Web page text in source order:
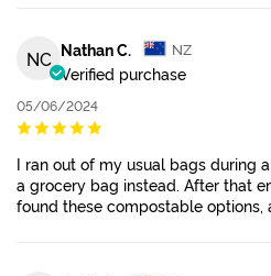
NC Nathan C. NZ
Verified purchase
05/06/2024
I ran out of my usual bags during
a grocery bag instead. After that
found these compostable options,